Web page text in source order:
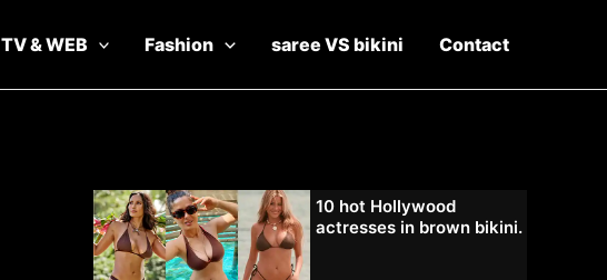
TV & WEB Fashion saree VS bikini Contact
10 hot Hollywood
actresses in brown bikini.